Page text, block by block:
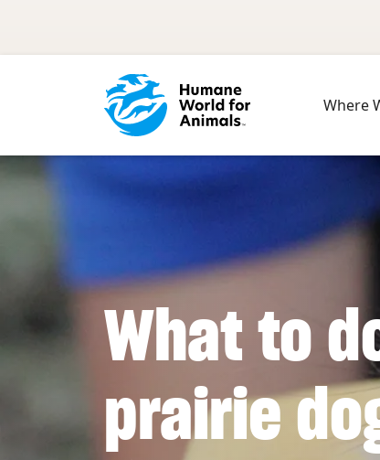
Where
What to
prairie